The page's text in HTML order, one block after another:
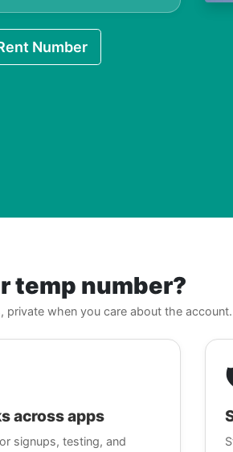
Number
temp number?
private when you care about the account.
across apps
signups, testing, and